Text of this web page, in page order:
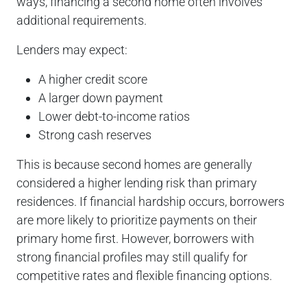
additional requirements.
Lenders may expect:
A higher credit score
A larger down payment
Lower debt-to-income ratios
Strong cash reserves
This is because second homes are generally
considered a higher lending risk than primary
residences. If financial hardship occurs, borrowers
are more likely to prioritize payments on their
primary home first. However, borrowers with
strong financial profiles may still qualify for
competitive rates and flexible financing options.